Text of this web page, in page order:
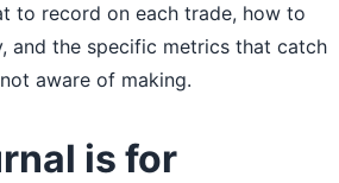
to record on each trade, how to
and the specific metrics that catch
aware of making.
is for